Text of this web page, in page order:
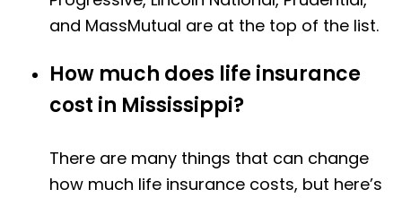
and MassMutual are at the top of the list.
How much does life insurance
cost in Mississippi?
There are many things that can change
how much life insurance costs, but here’s